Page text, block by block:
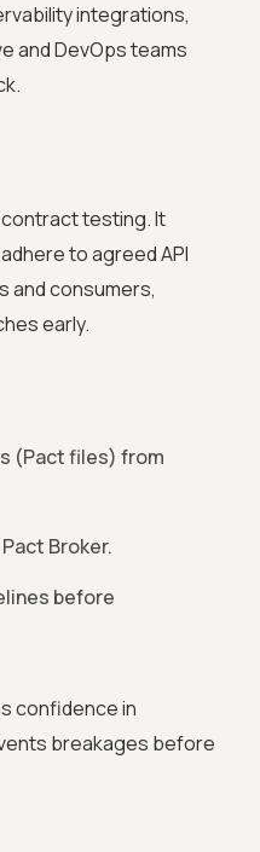
integrations,
and DevOps teams
testing. It
to agreed API
and consumers,
early.
(Pact files) from
Broker.
before
confidence in
breakages before